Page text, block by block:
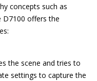
concepts such as
D7100 offers the
the scene and tries to
settings to capture the